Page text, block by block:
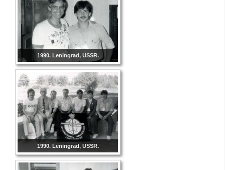
1990. Leningrad, USSR.
1990. Leningrad, USSR.